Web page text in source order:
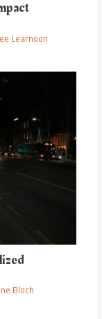
Learnoon
Bloch